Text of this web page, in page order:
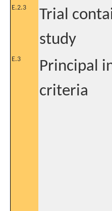
E.2.3
Trial
study
E.3
Principal
criteria